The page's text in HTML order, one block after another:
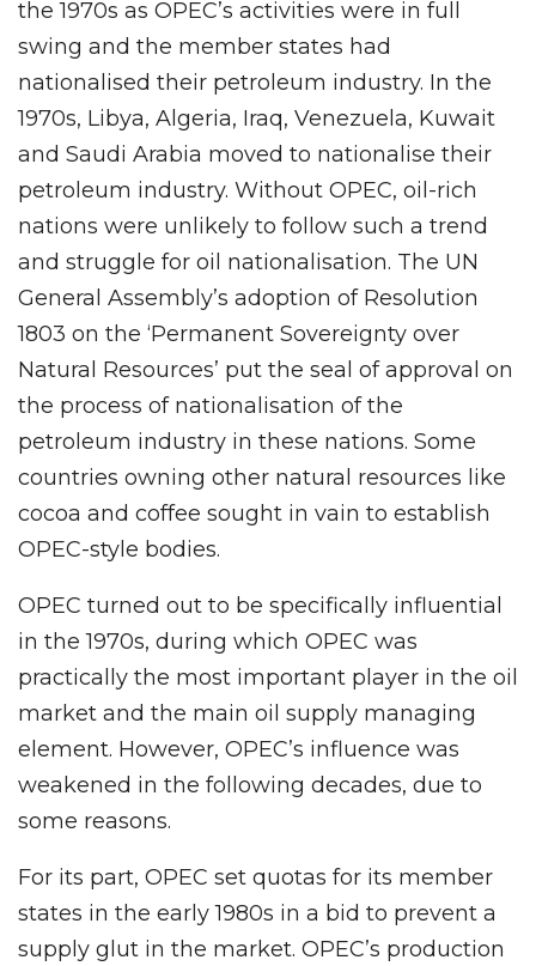
the 1970s as OPEC’s activities were in full
swing and the member states had
nationalised their petroleum industry. In the
1970s, Libya, Algeria, Iraq, Venezuela, Kuwait
and Saudi Arabia moved to nationalise their
petroleum industry. Without OPEC, oil-rich
nations were unlikely to follow such a trend
and struggle for oil nationalisation. The UN
General Assembly’s adoption of Resolution
1803 on the ‘Permanent Sovereignty over
Natural Resources’ put the seal of approval on
the process of nationalisation of the
petroleum industry in these nations. Some
countries owning other natural resources like
cocoa and coffee sought in vain to establish
OPEC-style bodies.
OPEC turned out to be specifically influential
in the 1970s, during which OPEC was
practically the most important player in the oil
market and the main oil supply managing
element. However, OPEC’s influence was
weakened in the following decades, due to
some reasons.
For its part, OPEC set quotas for its member
states in the early 1980s in a bid to prevent a
supply glut in the market. OPEC’s production